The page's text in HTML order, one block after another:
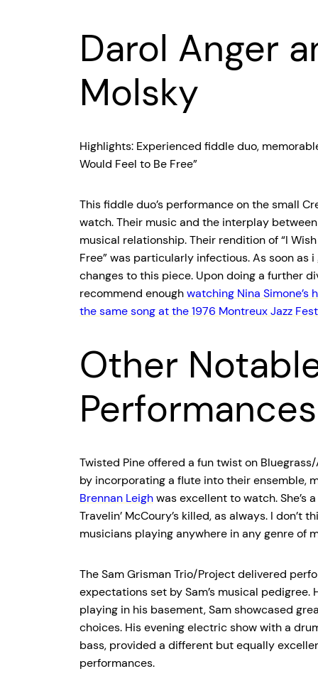
Darol Anger
Molsky
Highlights: Experienced fiddle duo,
Would Feel to Be Free”
This fiddle duo’s performance on the small
watch. Their music and the interplay
musical relationship. Their rendition of “I
Free” was particularly infectious. As soon as
changes to this piece. Upon doing a further
recommend enoughwatching Nina
the same song at the 1976 Montreux Jazz
Other
Performances
Twisted Pine offered a fun twist on
by incorporating a flute into their ensemble,
Brennan Leighwas excellent to watch.
Travelin’ McCoury’s killed, as always. I don’t
musicians playing anywhere in any genre of
The Sam Grisman Trio/Project delivered
expectations set by Sam’s musical
playing in his basement, Sam showcased
choices. His evening electric show with a
bass, provided a different but equally
performances.